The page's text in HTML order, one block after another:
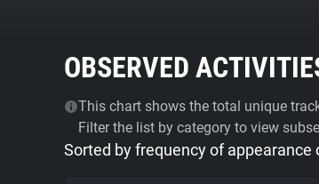
OBSERVED
This chart shows the total unique
Filter the list by category to view
Sorted by frequency of appearance